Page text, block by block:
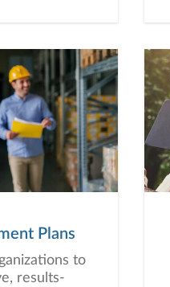
Plans
to
results-